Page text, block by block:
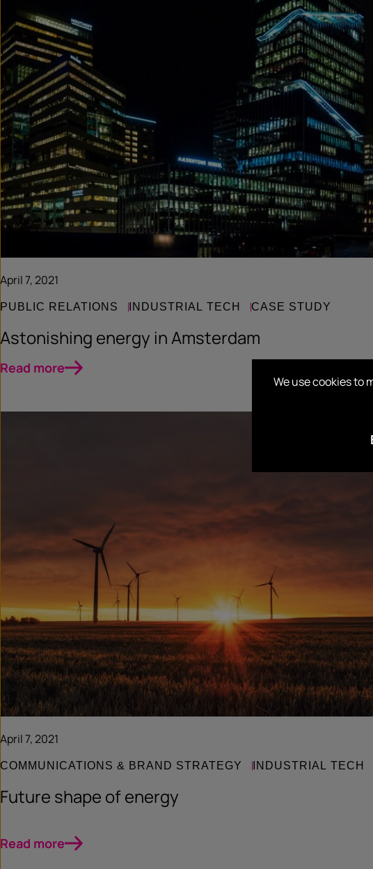
April 7, 2021
PUBLIC RELATIONS INDUSTRIAL TECH CASE STUDY
Astonishing energy in Amsterdam
Read more
April 7, 2021
COMMUNICATIONS & BRAND STRATEGY INDUSTRIAL TECH
Future shape of energy
Read more
We use cookies to